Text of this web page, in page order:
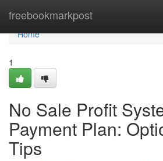
freebookmarkpost
Home
Home
1
No Sale Profit
Payment Plan:
Tips